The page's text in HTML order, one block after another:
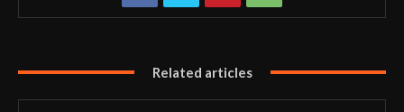
Related articles